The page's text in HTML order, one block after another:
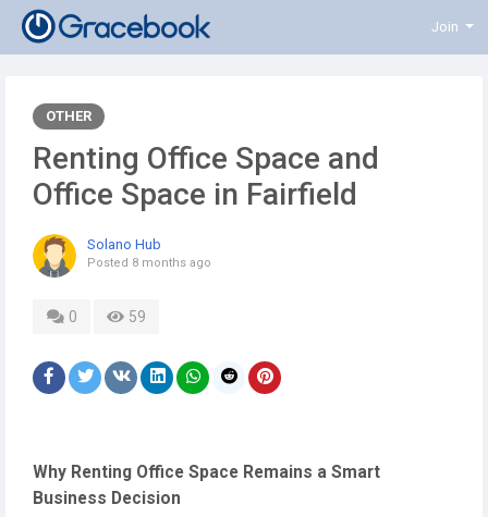
Join
OTHER
Renting Office Space and
Office Space in Fairfield
Solano Hub
Posted 8 months ago
0 59
Why Renting Office Space Remains a Smart
Business Decision